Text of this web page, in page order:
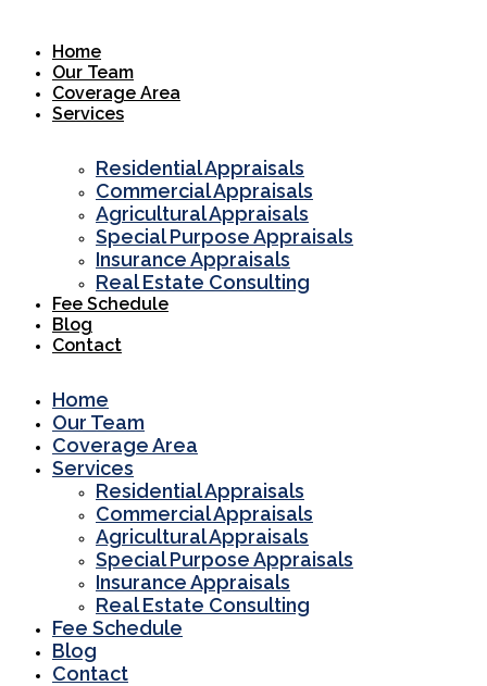
contentHome
Our Team
Coverage Area
Services
Residential Appraisals
Commercial Appraisals
Agricultural Appraisals
Special Purpose Appraisals
Insurance Appraisals
Real Estate Consulting
Fee Schedule
Blog
Contact
Home
Our Team
Coverage Area
Services
Residential Appraisals
Commercial Appraisals
Agricultural Appraisals
Special Purpose Appraisals
Insurance Appraisals
Real Estate Consulting
Fee Schedule
Blog
Contact